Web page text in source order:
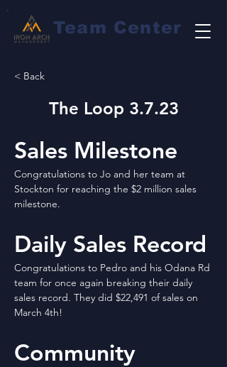
Team Center
< Back
The Loop 3.7.23
Sales Milestone
Congratulations to Jo and her team at
Stockton for reaching the $2 million sales
milestone.
Daily Sales Record
Congratulations to Pedro and his Odana Rd
team for once again breaking their daily
sales record. They did $22,491 of sales on
March 4th!
Community